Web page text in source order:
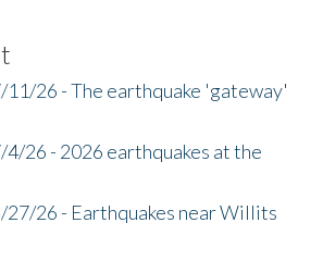
26 - The earthquake 'gateway'
26 - 2026 earthquakes at the
26 - Earthquakes near Willits